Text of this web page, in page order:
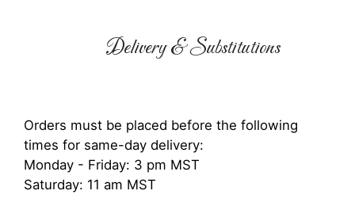
Delivery & Substitutions
Orders must be placed before the following
times for same-day delivery:
Monday - Friday: 3 pm MST
Saturday: 11 am MST